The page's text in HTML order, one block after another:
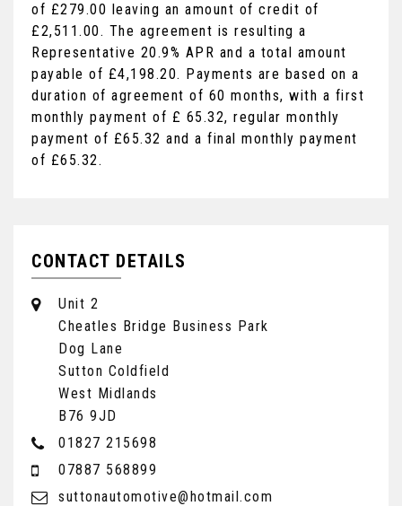
of £279.00 leaving an amount of credit of
£2,511.00. The agreement is resulting a
Representative 20.9% APR and a total amount
payable of £4,198.20. Payments are based on a
duration of agreement of 60 months, with a first
monthly payment of £ 65.32, regular monthly
payment of £65.32 and a final monthly payment
of £65.32.
CONTACT DETAILS
Unit 2
Cheatles Bridge Business Park
Dog Lane
Sutton Coldfield
West Midlands
B76 9JD
01827 215698
07887 568899
suttonautomotive@hotmail.com